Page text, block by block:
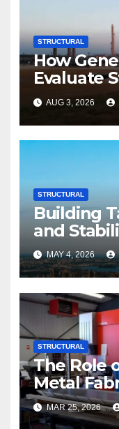
STRUCTURAL
How
Evaluate
AUG 3, 2026
STRUCTURAL
Building
and
Design
MAY 4, 2026
STRUCTURAL
The Role
Metal
Structural
MAR 25, 2026